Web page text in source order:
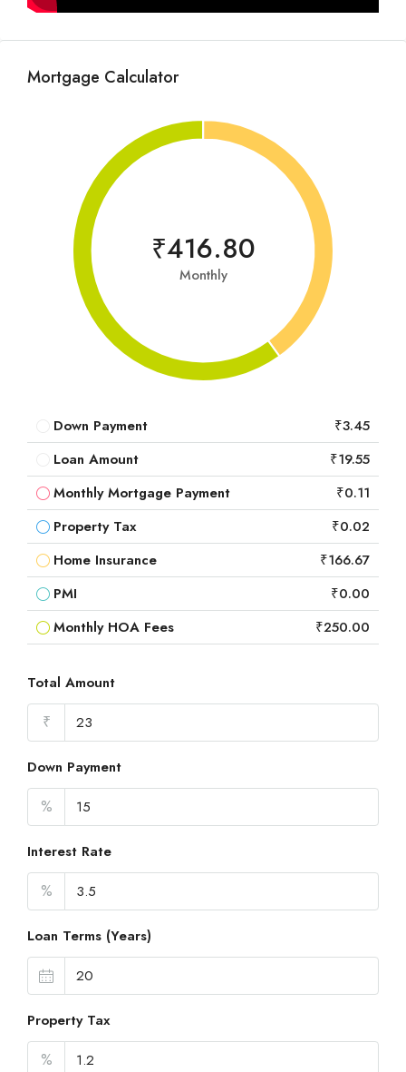
Mortgage Calculator
₹416.80
Monthly
Down Payment
₹3.45
Loan Amount
₹19.55
Monthly Mortgage Payment
₹0.11
Property Tax
₹0.02
Home Insurance
₹166.67
PMI
₹0.00
Monthly HOA Fees
₹250.00
Total Amount
₹
Down Payment
%
Interest Rate
%
Loan Terms (Years)
Property Tax
%